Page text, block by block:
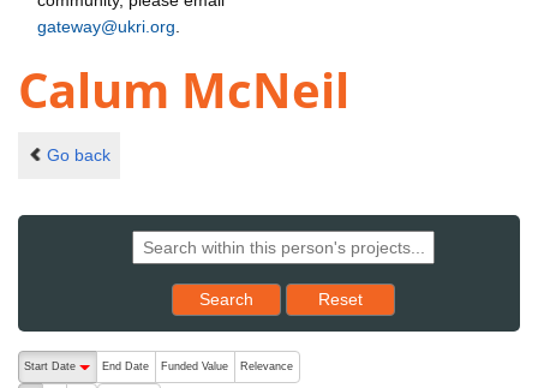
gateway@ukri.org
Calum McNeil
Go back
Search Reset results to starting set
Reset
The following are buttons which change the sort order, pressing
Start Date
End Date Funded Value Relevance